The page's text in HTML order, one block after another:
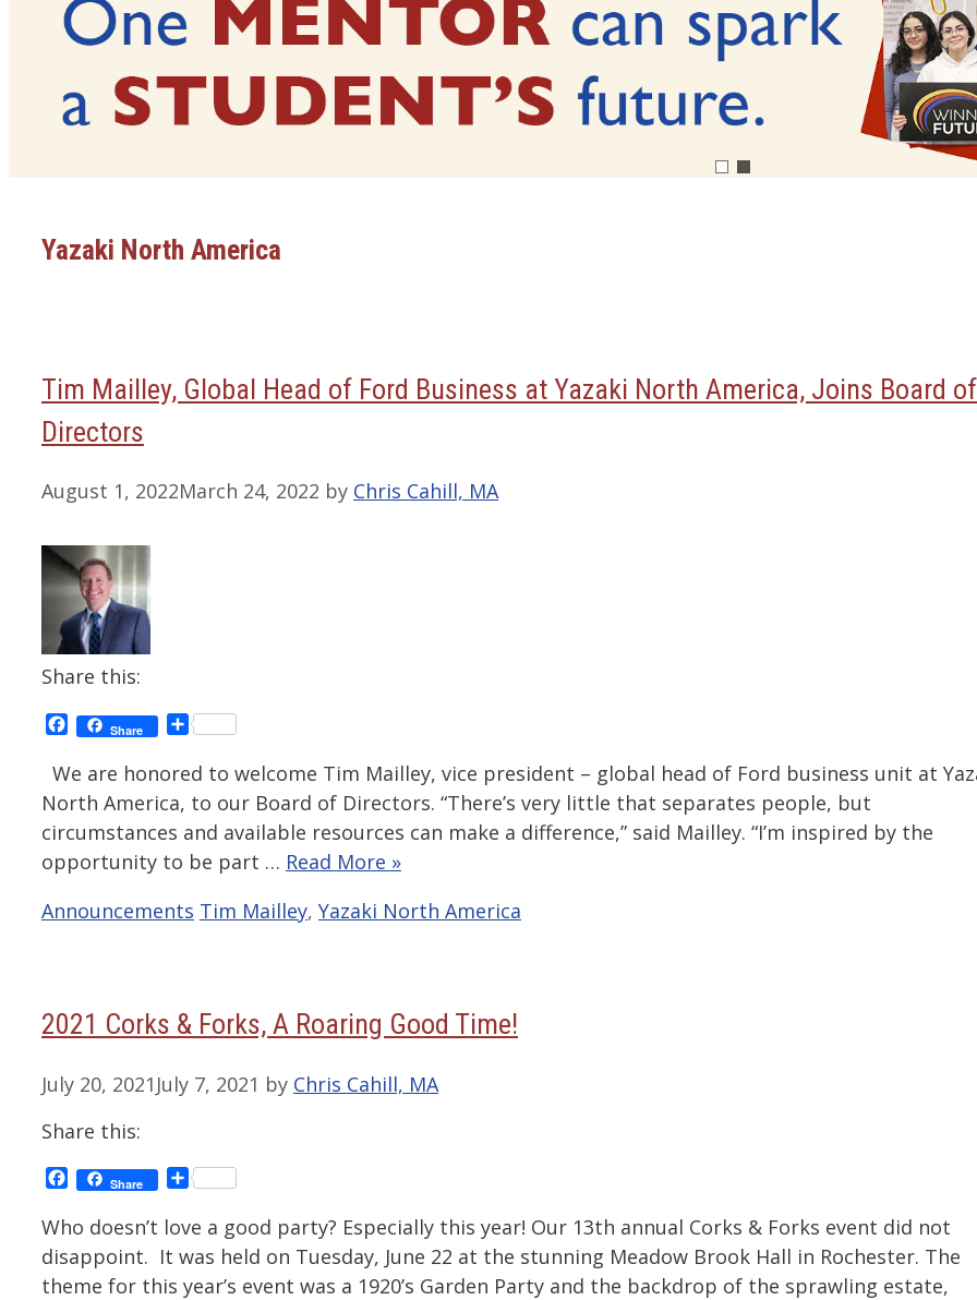
Yazaki North America
Tim Mailley, Global Head of Ford Business at Yazaki North America, Joins Board of
Directors
August 1, 2022March 24, 2022 by Chris Cahill, MA
Share this:
Facebook
Share Share
We are honored to welcome Tim Mailley, vice president – global head of Ford business unit at
North America, to our Board of Directors. “There’s very little that separates people, but
circumstances and available resources can make a difference,” said Mailley. “I’m inspired by the
opportunity to be part … Read More »
Categories
Announcements Tags
Tim Mailley, Yazaki North America
2021 Corks & Forks, A Roaring Good Time!
July 20, 2021 July 7, 2021 by Chris Cahill, MA
Share this:
Facebook
Share Share
Who doesn’t love a good party? Especially this year! Our 13th annual Corks & Forks event did not
disappoint. It was held on Tuesday, June 22 at the stunning Meadow Brook Hall in Rochester. The
theme for this year’s event was a 1920’s Garden Party and the backdrop of the sprawling estate,